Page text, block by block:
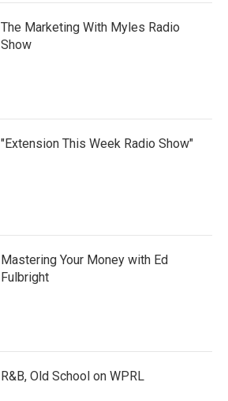
The Marketing With Myles Radio
Show
"Extension This Week Radio Show"
Mastering Your Money with Ed
Fulbright
R&B, Old School on WPRL